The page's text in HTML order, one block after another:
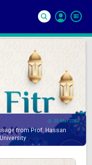
In
30 Mar 2025
from Prof. Hassan